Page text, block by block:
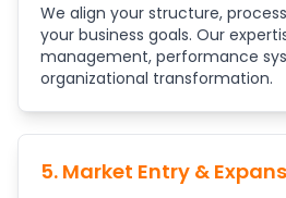
We align your structure,
your business goals. Our
management, performance
organizational transformation.
5. Market Entry &